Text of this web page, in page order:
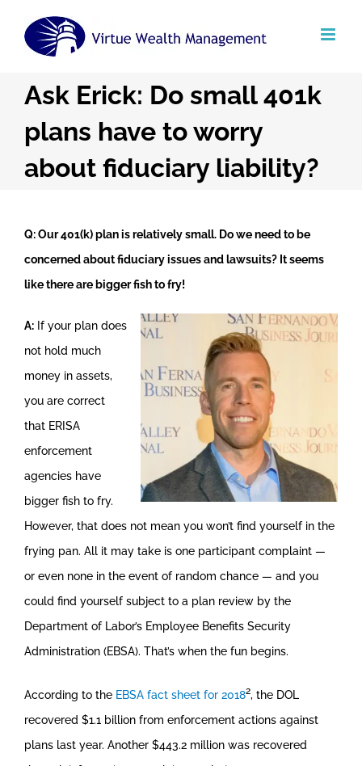
Ask Erick: Do small 401k
plans have to worry
about fiduciary liability?
Q: Our 401(k) plan is relatively small. Do we need to be
concerned about fiduciary issues and lawsuits? It seems
like there are bigger fish to fry!
A: If your plan does
not hold much
money in assets,
you are correct
that ERISA
enforcement
agencies have
bigger fish to fry.
However, that does not mean you won’t find yourself in the
frying pan. All it may take is one participant complaint —
or even none in the event of random chance — and you
could find yourself subject to a plan review by the
Department of Labor’s Employee Benefits Security
Administration (EBSA). That’s when the fun begins.
According to the EBSA fact sheet for 20182, the DOL
recovered $1.1 billion from enforcement actions against
plans last year. Another $443.2 million was recovered